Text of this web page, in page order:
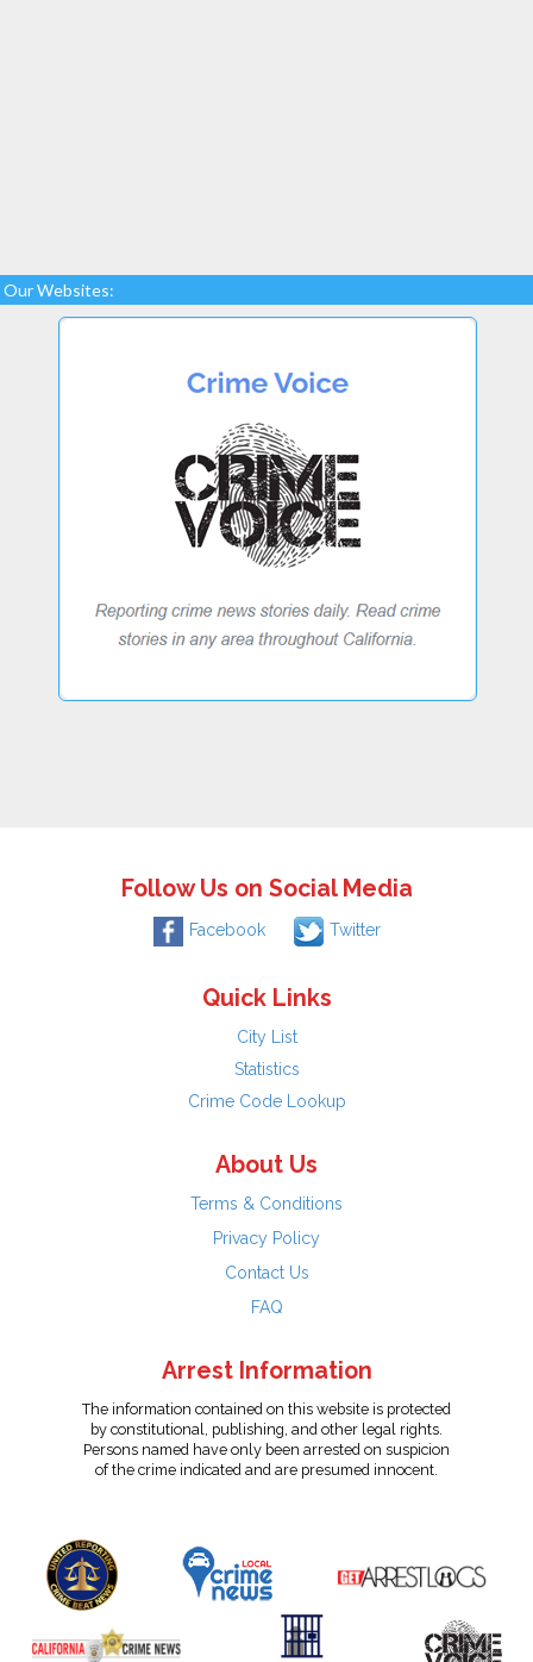
Our Websites:
Follow Us on Social Media
Facebook Twitter
Quick Links
City List
Statistics
Crime Code Lookup
About Us
Terms & Conditions
Privacy Policy
Contact Us
FAQ
Arrest Information
The information contained on this website is protected
by constitutional, publishing, and other legal rights.
Persons named have only been arrested on suspicion
of the crime indicated and are presumed innocent.